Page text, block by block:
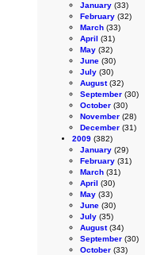
January (33)
February (32)
March (33)
April (31)
May (32)
June (30)
July (30)
August(32)
September (30)
October (30)
November (28)
December (31)
2009 (382)
January (29)
February (31)
March (31)
April (30)
May (33)
June (30)
July (35)
August(34)
September (30)
October (33)